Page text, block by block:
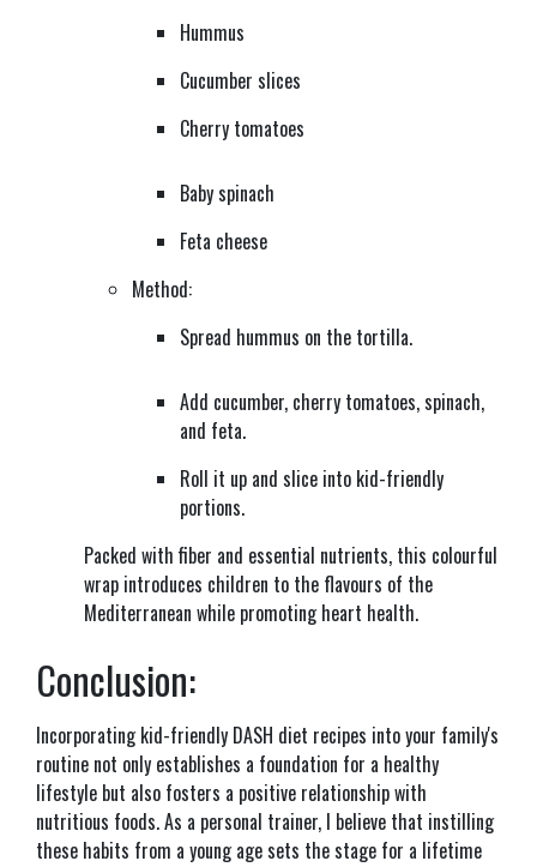
Hummus
Cucumber slices
Cherry tomatoes
Baby spinach
Feta cheese
Method:
Spread hummus on the tortilla.
Add cucumber, cherry tomatoes, spinach,
and feta.
Roll it up and slice into kid-friendly
portions.
Packed with fiber and essential nutrients, this colourful
wrap introduces children to the flavours of the
Mediterranean while promoting heart health.
Conclusion:
Incorporating kid-friendly DASH diet recipes into your family's
routine not only establishes a foundation for a healthy
lifestyle but also fosters a positive relationship with
nutritious foods. As a personal trainer, I believe that instilling
these habits from a young age sets the stage for a lifetime